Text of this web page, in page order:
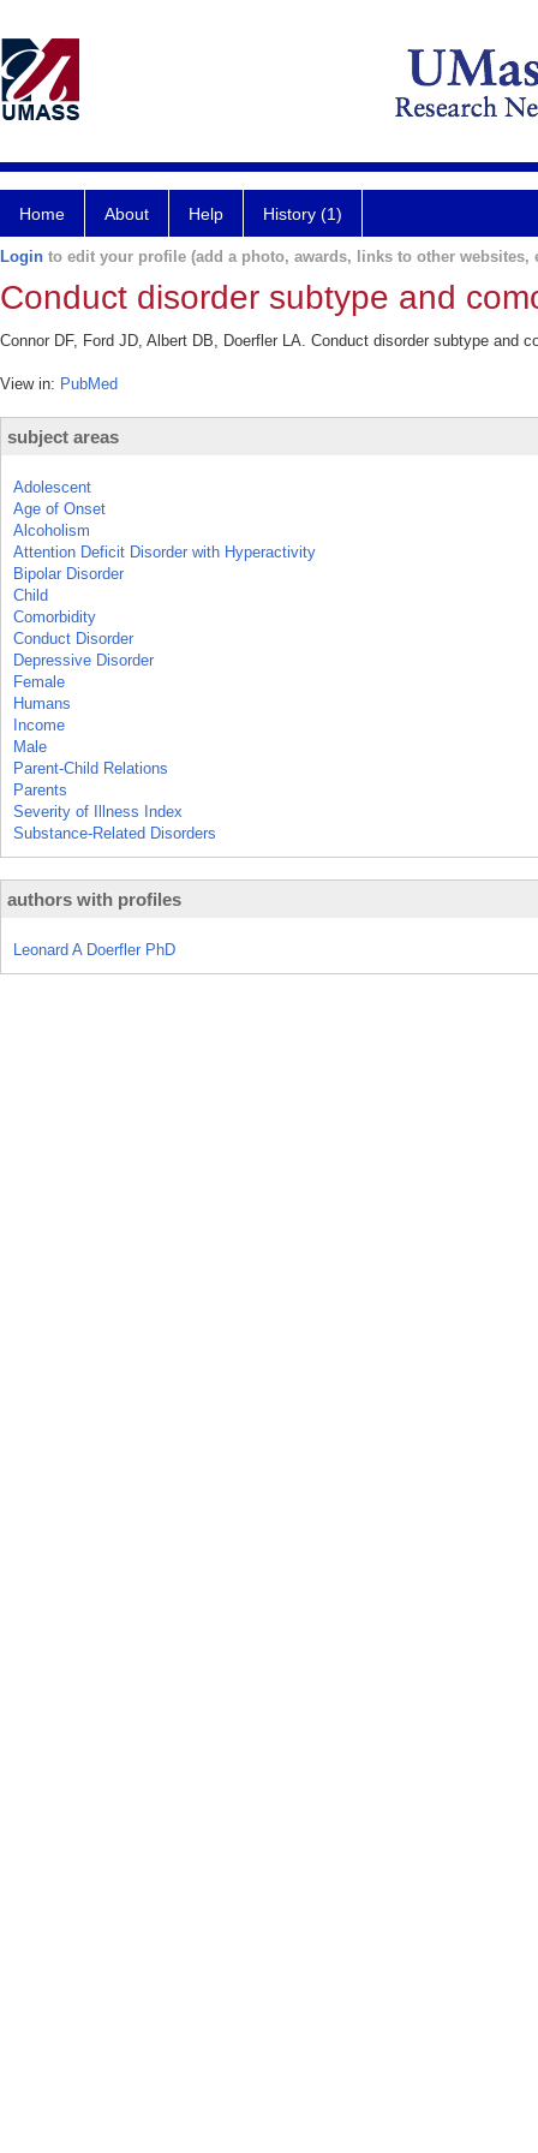
Home About Help History (1)
Login to edit your profile (add a photo, awards, links to other websites,
Conduct disorder subtype and
Connor DF, Ford JD, Albert DB, Doerfler LA. Conduct disorder subtype and
View in: PubMed
subject areas
Adolescent
Age of Onset
Alcoholism
Attention Deficit Disorder with Hyperactivity
Bipolar Disorder
Child
Comorbidity
Conduct Disorder
Depressive Disorder
Female
Humans
Income
Male
Parent-Child Relations
Parents
Severity of Illness Index
Substance-Related Disorders
authors with profiles
Leonard A Doerfler PhD